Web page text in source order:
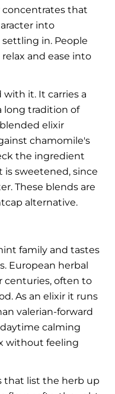
concentrates that
into
in. People
and ease into
it. It carries a
long tradition of
elixir
chamomile's
the ingredient
sweetened, since
These blends are
alternative.
family and tastes
European herbal
centuries, often to
As an elixir it runs
valerian-forward
calming
without feeling
that list the herb up